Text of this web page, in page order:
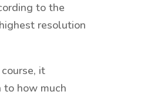
to the
resolution
it
to how much